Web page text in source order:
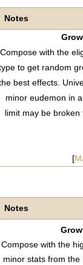
Notes
Compose with the
to get random
best effects.
minor eudemon in
limit may be
[
Notes
Compose with the
minor stats from